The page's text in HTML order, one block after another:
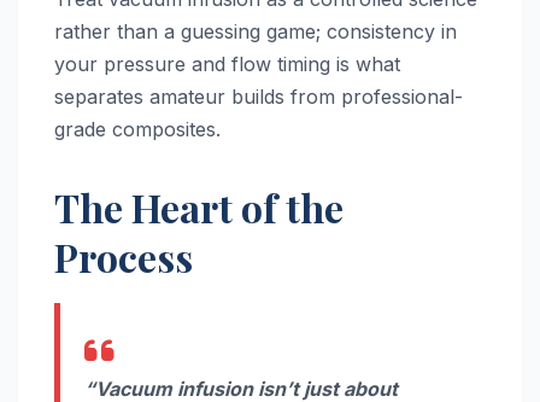
rather than a guessing game; consistency in
your pressure and flow timing is what
separates amateur builds from professional-
grade composites.
The Heart of the
Process
“Vacuum infusion isn’t just about